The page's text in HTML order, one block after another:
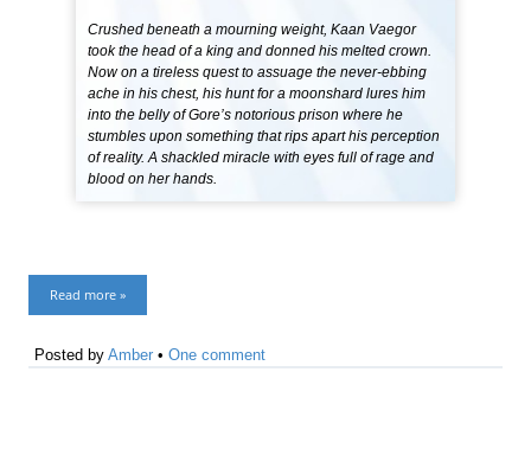
Crushed beneath a mourning weight, Kaan Vaegor
took the head of a king and donned his melted crown.
Now on a tireless quest to assuage the never-ebbing
ache in his chest, his hunt for a moonshard lures him
into the belly of Gore’s notorious prison where he
stumbles upon something that rips apart his perception
of reality. A shackled miracle with eyes full of rage and
blood on her hands.
Read more »
Posted byAmber •One comment